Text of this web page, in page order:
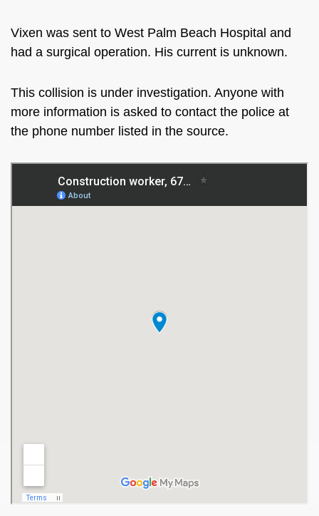
Vixen was sent to West Palm Beach Hospital and
had a surgical operation. His current is unknown.
This collision is under investigation. Anyone with
more information is asked to contact the police at
the phone number listed in the source.